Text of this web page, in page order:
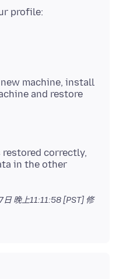
machine, install
and restore
correctly,
in the other
晚上11:11:58 [PST] 修